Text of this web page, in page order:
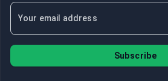
Subscribe